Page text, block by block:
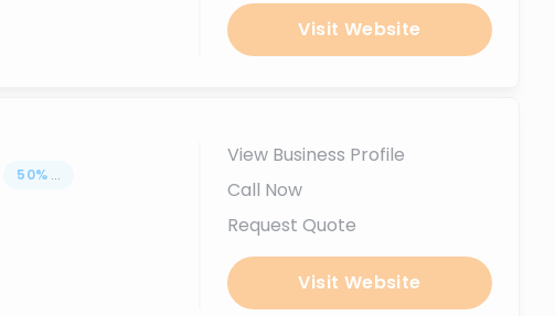
Visit Website
50% ...
View Business Profile
Call Now
Request Quote
Visit Website